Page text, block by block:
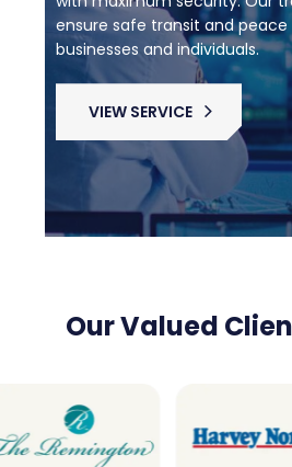
ensure safe transit and
businesses and individuals.
VIEW SERVICE
Our Valued